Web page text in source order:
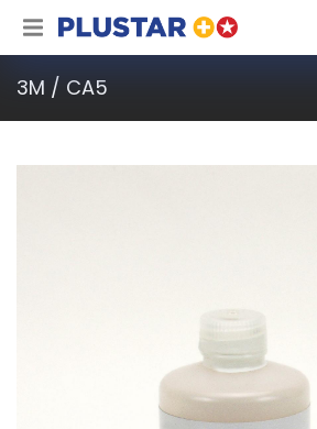
Plustar
3M / CA5